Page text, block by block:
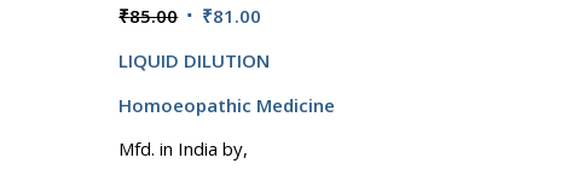
₹85.00 Original
was:
₹85.00.
₹81.00
is:
₹81.00.
LIQUID DILUTION
Homoeopathic Medicine
Mfd. in India by,